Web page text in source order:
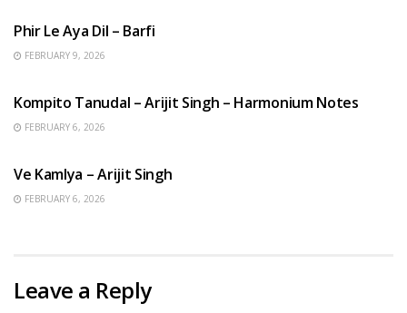
Phir Le Aya Dil – Barfi
FEBRUARY 9, 2026
Kompito Tanudal – Arijit Singh – Harmonium Notes
FEBRUARY 6, 2026
Ve Kamlya – Arijit Singh
FEBRUARY 6, 2026
Leave a Reply